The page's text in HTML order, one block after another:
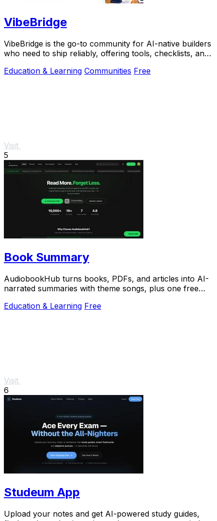
VibeBridge
VibeBridge is the go-to community for AI-native builders
who need to ship reliably, offering tools, checklists, and
Education & Learning Communities Free
Visit
5
Book Summary
AudiobookHub turns books, PDFs, and articles into AI-
narrated summaries with theme songs, plus one free
Education & Learning Free
Visit
6
Studeum App
Upload your notes and get AI-powered study guides,